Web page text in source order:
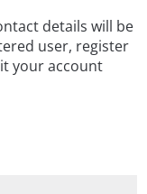
details will be
user, register
your account